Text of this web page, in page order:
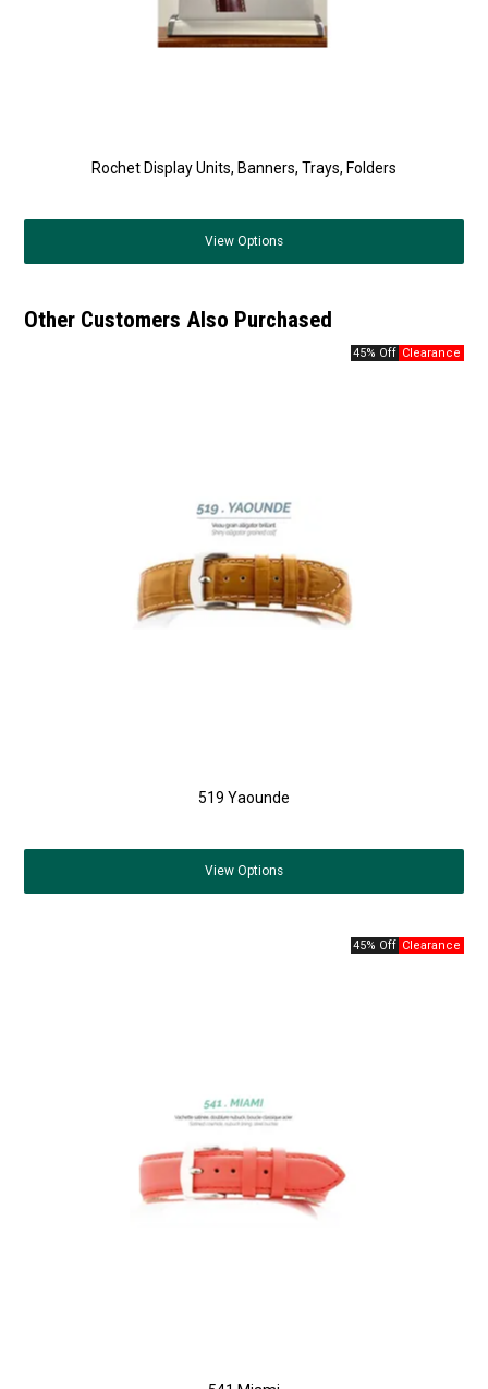
Rochet Display Units, Banners, Trays, Folders
View Options
Other Customers Also Purchased
45% Off
519 Yaounde
View Options
45% Off